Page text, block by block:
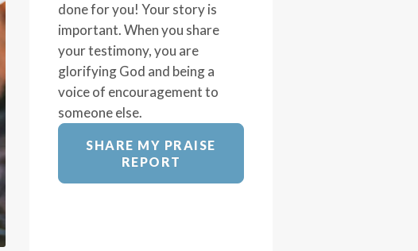
done for you! Your story is
important. When you share
your testimony, you are
glorifying God and being a
voice of encouragement to
someone else.
SHARE MY PRAISE
REPORT